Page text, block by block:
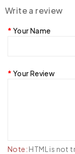
Write a review
Your Name
Your Review
Note: HTML is not